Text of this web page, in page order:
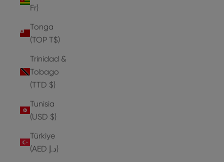
Fr)
Tonga
(TOP T$)
Trinidad &
Tobago
(TTD $)
Tunisia
(USD $)
Türkiye
(AED د.إ)